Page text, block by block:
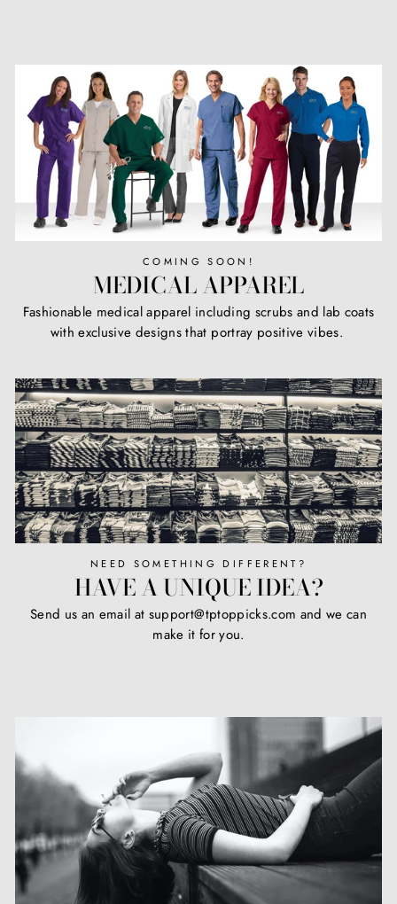
COMING SOON!
MEDICAL APPAREL
Fashionable medical apparel including scrubs and lab coats
with exclusive designs that portray positive vibes.
NEED SOMETHING DIFFERENT?
HAVE A UNIQUE IDEA?
Send us an email at support@tptoppicks.com and we can
make it for you.